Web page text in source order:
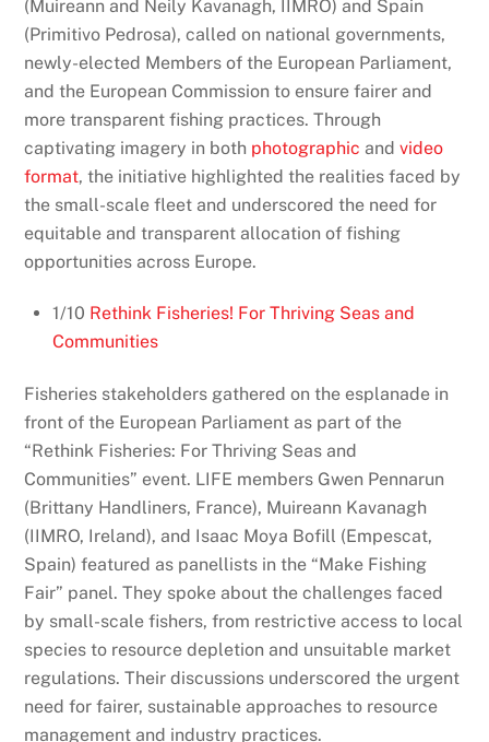
(Muireann and Neily Kavanagh, IIMRO) and Spain
(Primitivo Pedrosa), called on national governments,
newly-elected Members of the European Parliament,
and the European Commission to ensure fairer and
more transparent fishing practices. Through
captivating imagery in both photographic andvideo
format, the initiative highlighted the realities faced by
the small-scale fleet and underscored the need for
equitable and transparent allocation of fishing
opportunities across Europe.
1/10 Rethink Fisheries! For Thriving Seas and
Communities
Fisheries stakeholders gathered on the esplanade in
front of the European Parliament as part of the
“Rethink Fisheries: For Thriving Seas and
Communities” event. LIFE members Gwen Pennarun
(Brittany Handliners, France), Muireann Kavanagh
(IIMRO, Ireland), and Isaac Moya Bofill (Empescat,
Spain) featured as panellists in the “Make Fishing
Fair” panel. They spoke about the challenges faced
by small-scale fishers, from restrictive access to local
species to resource depletion and unsuitable market
regulations. Their discussions underscored the urgent
need for fairer, sustainable approaches to resource
management and industry practices.